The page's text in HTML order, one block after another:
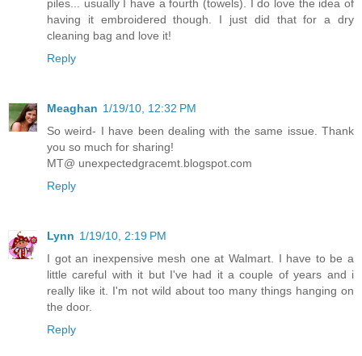
piles... usually I have a fourth (towels). I do love the idea of
having it embroidered though. I just did that for a dry
cleaning bag and love it!
Reply
Meaghan 1/19/10, 12:32 PM
So weird- I have been dealing with the same issue. Thank
you so much for sharing!
MT@ unexpectedgracemt.blogspot.com
Reply
Lynn 1/19/10, 2:19 PM
I got an inexpensive mesh one at Walmart. I have to be a
little careful with it but I've had it a couple of years and i
really like it. I'm not wild about too many things hanging on
the door.
Reply